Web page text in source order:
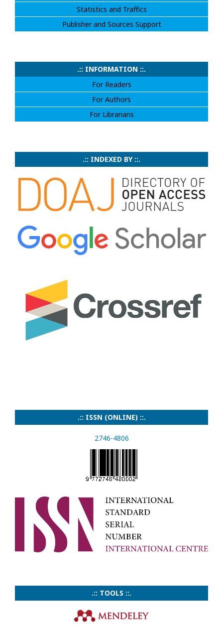
Statistics and Traffics
Publisher and Sources Support
.:: INFORMATION ::.
For Readers
For Authors
For Librarians
.:: INDEXED BY ::.
.:: ISSN (ONLINE) ::.
2746-4806
.:: TOOLS ::.